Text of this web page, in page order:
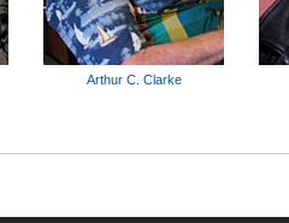
Arthur C. Clarke